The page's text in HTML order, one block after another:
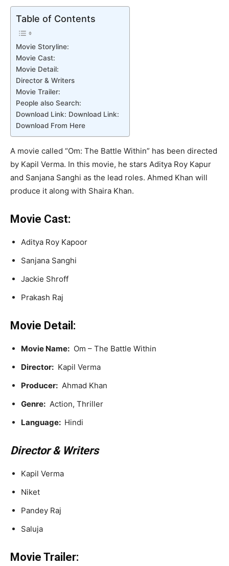
Table of Contents
Movie Storyline:
Movie Cast:
Movie Detail:
Director & Writers
Movie Trailer:
People also Search:
Download Link: Download Link:
Download From Here
A movie called “Om: The Battle Within” has been directed
by Kapil Verma. In this movie, he stars Aditya Roy Kapur
and Sanjana Sanghi as the lead roles. Ahmed Khan will
produce it along with Shaira Khan.
Movie Cast:
Aditya Roy Kapoor
Sanjana Sanghi
Jackie Shroff
Prakash Raj
Movie Detail:
Movie Name: Om – The Battle Within
Director: Kapil Verma
Producer: Ahmad Khan
Genre: Action, Thriller
Language: Hindi
Director & Writers
Kapil Verma
Niket
Pandey Raj
Saluja
Movie Trailer: